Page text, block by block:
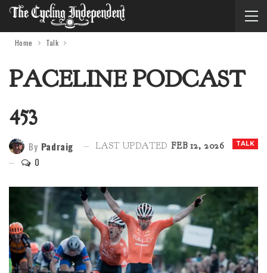
Home Talk
PACELINE PODCAST
453
TALK
By Padraig LAST UPDATED FEB 12, 2026
0